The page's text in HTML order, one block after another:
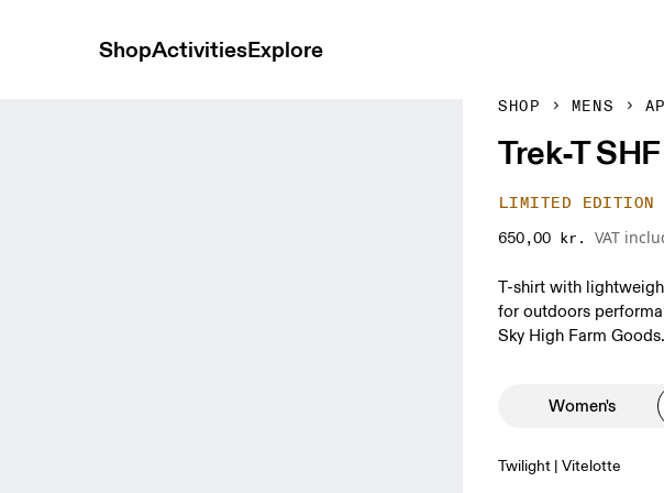
ShopActivitiesExplore
SHOP MENS
Trek-T SHF
LIMITED EDITION
650,00 kr. VAT
T-shirt with
for outdoors
Sky High Farm Goods.
Women's
Twilight | Vitelotte